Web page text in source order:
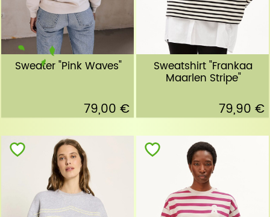
Sweater "Pink Waves"
79,00 €
Sweatshirt "Frankaa
Maarlen Stripe"
79,90 €